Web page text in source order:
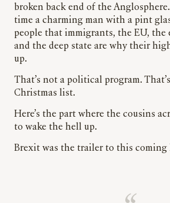
broken back end of the
time a charming man with a pint
people that immigrants, the EU, the
and the deep state are why their
up.
That’s not a political program.
Christmas list.
Here’s the part where the cousins
to wake the hell up.
Brexit was the trailer to this coming